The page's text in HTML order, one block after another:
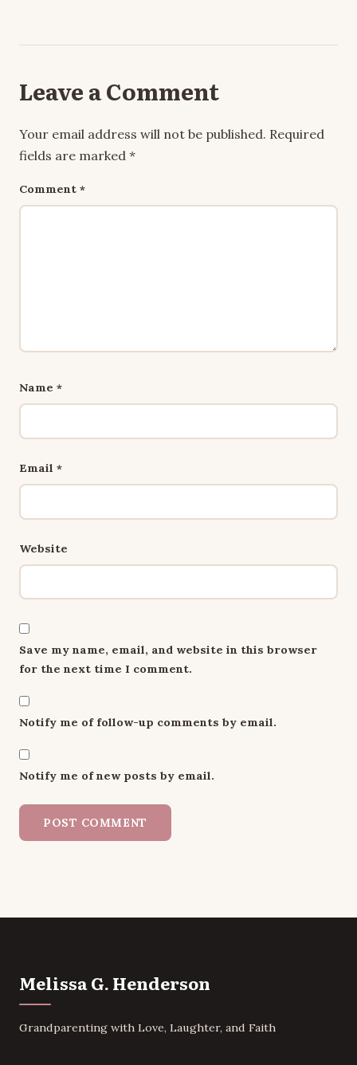
Leave a Comment
Your email address will not be published. Required
fields are marked *
Comment *
Name *
Email *
Website
Save my name, email, and website in this browser
for the next time I comment.
Notify me of follow-up comments by email.
Notify me of new posts by email.
Melissa G. Henderson
Grandparenting with Love, Laughter, and Faith